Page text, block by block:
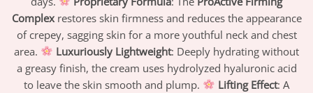
Complexrestores skin firmness and reduces the appearance
of crepey, sagging skin for a more youthful neck and chest
area.
Luxuriously Lightweight: Deeply hydrating without
a greasy finish, the cream uses hydrolyzed hyaluronic acid
to leave the skin smooth and plump.
Lifting Effect: A